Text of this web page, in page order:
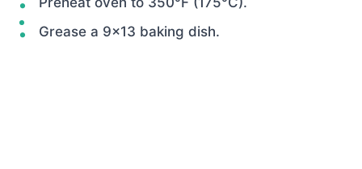
Grease a 9×13 baking dish.